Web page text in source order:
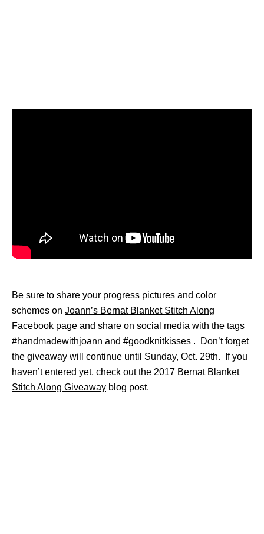
Be sure to share your progress pictures and color
schemes on Joann’s Bernat Blanket Stitch Along
Facebook page and share on social media with the tags
#handmadewithjoann and #goodknitkisses . Don’t forget
the giveaway will continue until Sunday, Oct. 29th. If you
haven’t entered yet, check out the 2017 Bernat Blanket
Stitch Along Giveaway blog post.